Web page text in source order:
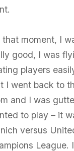
that moment, I
good, I was
players
I went back to
and I was
to play – it
versus
League.